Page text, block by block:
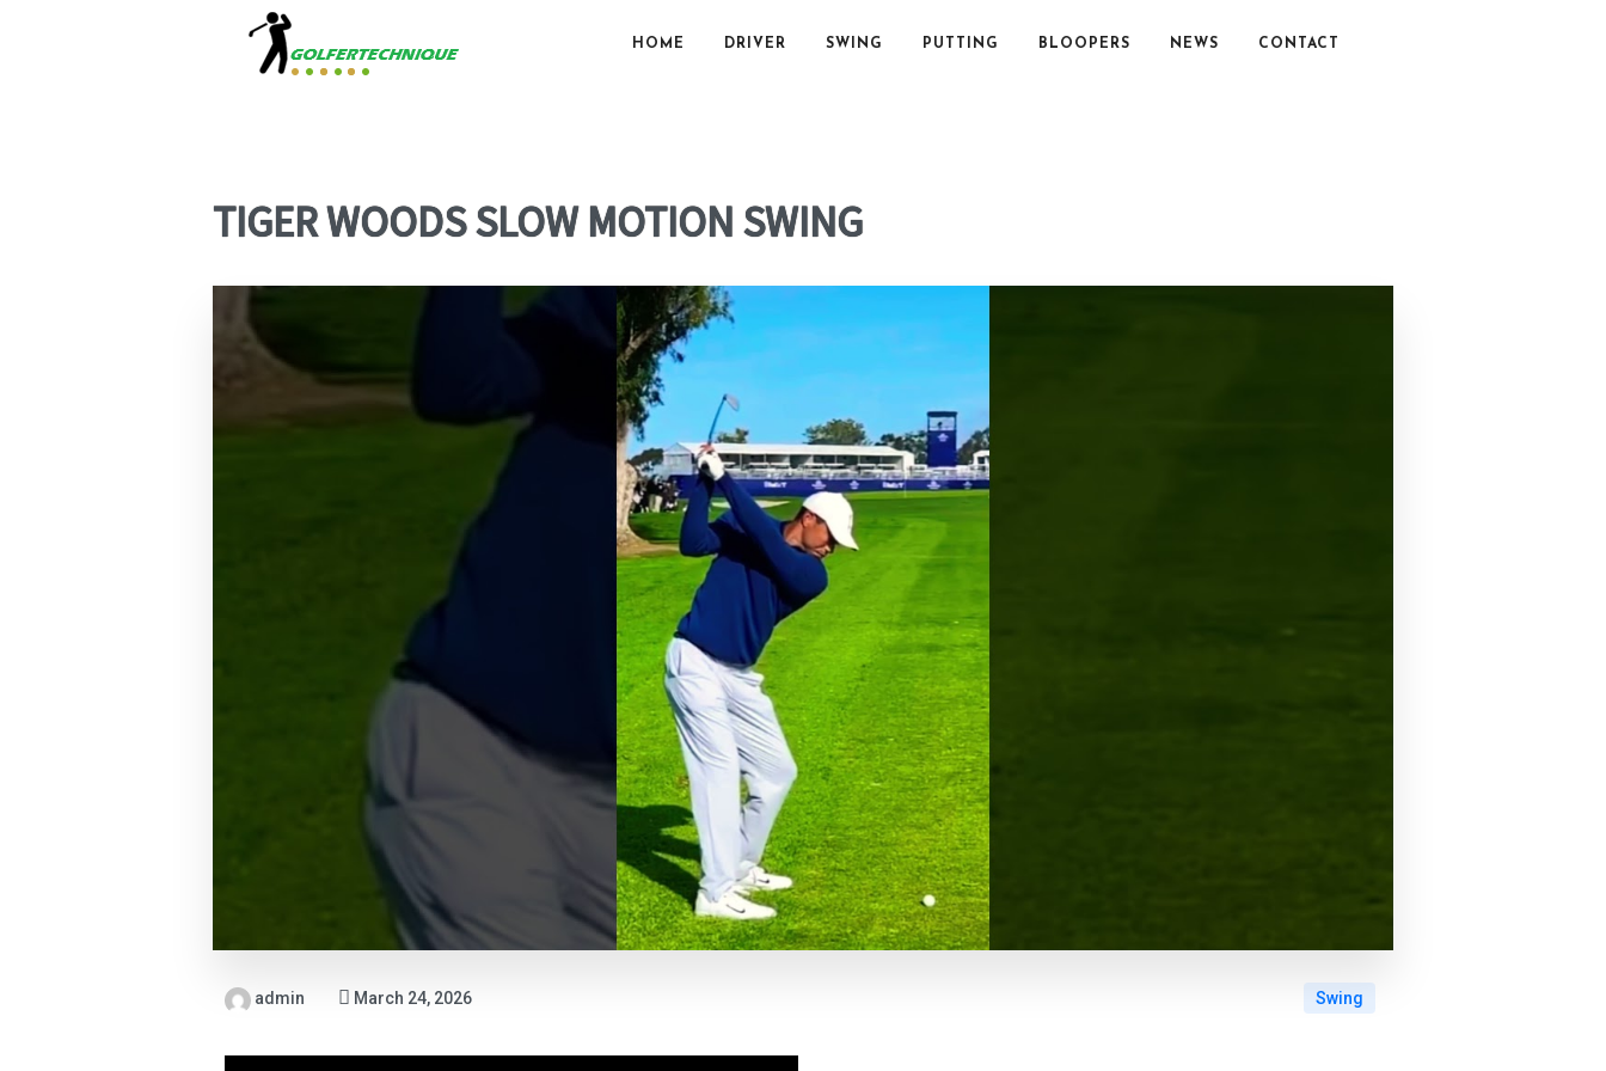
HOME DRIVER SWING PUTTING BLOOPERS NEWS CONTACT
TIGER WOODS SLOW MOTION SWING
admin March 24, 2026 Swing